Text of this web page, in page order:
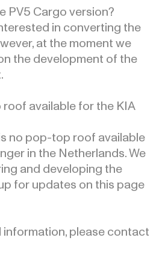
PV5 Cargo version?
in converting the
at the moment we
the development of the
roof available for the KIA
no pop-top roof available
in the Netherlands. We
and developing the
for updates on this page
information, please contact